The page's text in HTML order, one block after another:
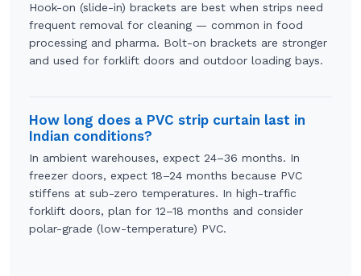
Hook-on (slide-in) brackets are best when strips need
frequent removal for cleaning — common in food
processing and pharma. Bolt-on brackets are stronger
and used for forklift doors and outdoor loading bays.
How long does a PVC strip curtain last in
Indian conditions?
In ambient warehouses, expect 24–36 months. In
freezer doors, expect 18–24 months because PVC
stiffens at sub-zero temperatures. In high-traffic
forklift doors, plan for 12–18 months and consider
polar-grade (low-temperature) PVC.